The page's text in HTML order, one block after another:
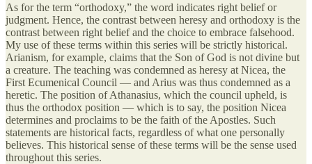
As for the term “orthodoxy,” the word indicates right belief or
judgment. Hence, the contrast between heresy and orthodoxy is the
contrast between right belief and the choice to embrace falsehood.
My use of these terms within this series will be strictly historical.
Arianism, for example, claims that the Son of God is not divine but
a creature. The teaching was condemned as heresy at Nicea, the
First Ecumenical Council — and Arius was thus condemned as a
heretic. The position of Athanasius, which the council upheld, is
thus the orthodox position — which is to say, the position Nicea
determines and proclaims to be the faith of the Apostles. Such
statements are historical facts, regardless of what one personally
believes. This historical sense of these terms will be the sense used
throughout this series.